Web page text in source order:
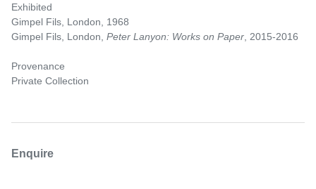
Exhibited
Gimpel Fils, London, 1968
Gimpel Fils, London, Peter Lanyon: Works on Paper , 2015-2016
Provenance
Private Collection
Enquire